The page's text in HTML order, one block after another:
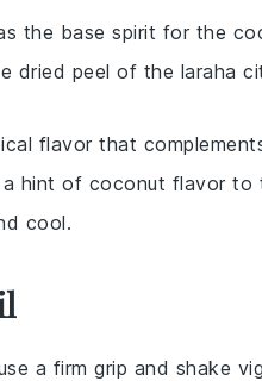
the base spirit for the
dried peel of the laraha
flavor that
hint of coconut flavor to
cool.
a firm grip and shake